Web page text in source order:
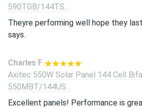
590TGB/144TS...
Theyre performing well hope they
says.
Charles F
Axitec 550W Solar Panel 144 Cell
550MBT/144US...
Excellent panels! Performance is